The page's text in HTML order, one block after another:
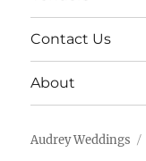
Contact Us
About
Audrey Weddings